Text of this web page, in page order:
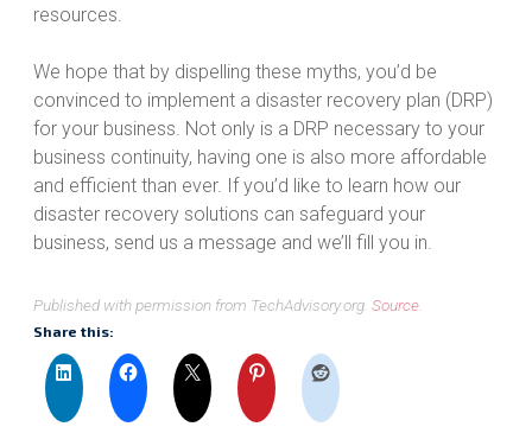
resources.
We hope that by dispelling these myths, you’d be
convinced to implement a disaster recovery plan (DRP)
for your business. Not only is a DRP necessary to your
business continuity, having one is also more affordable
and efficient than ever. If you’d like to learn how our
disaster recovery solutions can safeguard your
business, send us a message and we’ll fill you in.
Published with permission from TechAdvisory.org. Source.
Share this: